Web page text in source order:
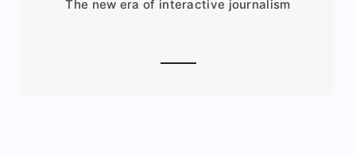
The new era of interactive journalism